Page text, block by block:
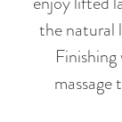
the natural
massage